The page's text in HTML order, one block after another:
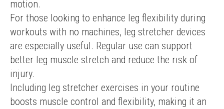
motion.
For those looking to enhance leg flexibility during
workouts with no machines, leg stretcher devices
are especially useful. Regular use can support
better leg muscle stretch and reduce the risk of
injury.
Including leg stretcher exercises in your routine
boosts muscle control and flexibility, making it an